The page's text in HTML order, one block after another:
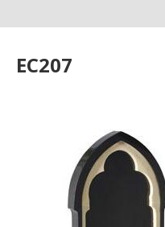
EC207